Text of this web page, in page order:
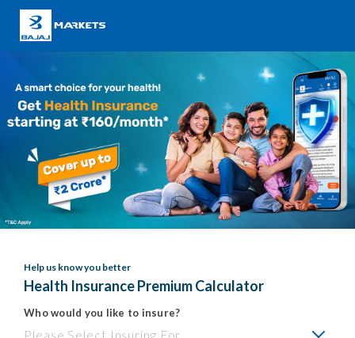
Help us know you better
Health Insurance Premium Calculator
Who would you like to insure?